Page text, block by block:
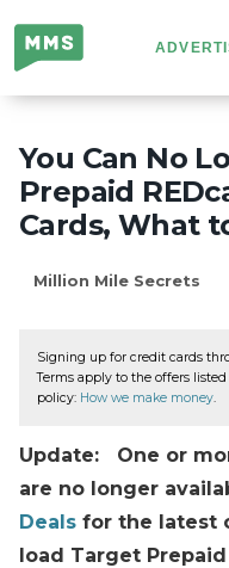
Million
Mile
Secrets
You Can No
Prepaid
Cards, What
Million Mile Secrets
Signing up for credit cards
Terms apply to the offers
policy: How we make money.
Update: One or
are no longer
Deals for the latest
load Target